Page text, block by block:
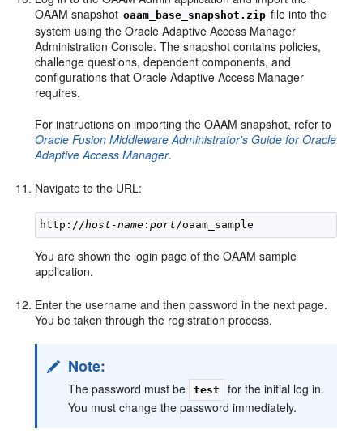
OAAM snapshot oaam_base_snapshot.zip file into the
system using the Oracle Adaptive Access Manager
Administration Console. The snapshot contains policies,
challenge questions, dependent components, and
configurations that Oracle Adaptive Access Manager
requires.
For instructions on importing the OAAM snapshot, refer to
Oracle Fusion Middleware Administrator's Guide for Oracle
Adaptive Access Manager.
Navigate to the URL:
http://host-name :port
You are shown the login page of the OAAM sample
application.
Enter the username and then password in the next page.
You be taken through the registration process.
Note:
The password must be test
for the initial log in.
You must change the password immediately.